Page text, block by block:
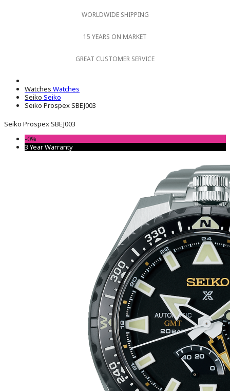
WORLDWIDE SHIPPING
15 YEARS ON MARKET
GREAT CUSTOMER SERVICE
Watches Watches
Seiko Seiko
Seiko Prospex SBEJ003
Seiko Prospex SBEJ003
-0%
3 Year Warranty